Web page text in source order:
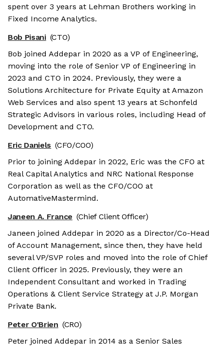
spent over 3 years at Lehman Brothers working in
Fixed Income Analytics.
Bob Pisani (CTO)
Bob joined Addepar in 2020 as a VP of Engineering,
moving into the role of Senior VP of Engineering in
2023 and CTO in 2024. Previously, they were a
Solutions Architecture for Private Equity at Amazon
Web Services and also spent 13 years at Schonfeld
Strategic Advisors in various roles, including Head of
Development and CTO.
Eric Daniels (CFO/COO)
Prior to joining Addepar in 2022, Eric was the CFO at
Real Capital Analytics and NRC National Response
Corporation as well as the CFO/COO at
AutomativeMastermind.
Janeen A. France (Chief Client Officer)
Janeen joined Addepar in 2020 as a Director/Co-Head
of Account Management, since then, they have held
several VP/SVP roles and moved into the role of Chief
Client Officer in 2025. Previously, they were an
Independent Consultant and worked in Trading
Operations & Client Service Strategy at J.P. Morgan
Private Bank.
Peter O'Brien (CRO)
Peter joined Addepar in 2014 as a Senior Sales